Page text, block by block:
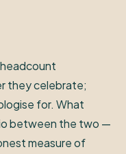
they celebrate;
for. What
between the two —
measure of